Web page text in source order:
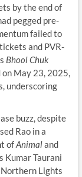
by the end of
pegged pre-
failed to
and PVR-
Bhool Chuk
on May 23, 2025,
underscoring
buzz, despite
Rao in a
ofAnimaland
Kumar Taurani
Northern Lights